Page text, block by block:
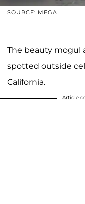
SOURCE: MEGA
The beauty mogul
spotted outside
California.
Article